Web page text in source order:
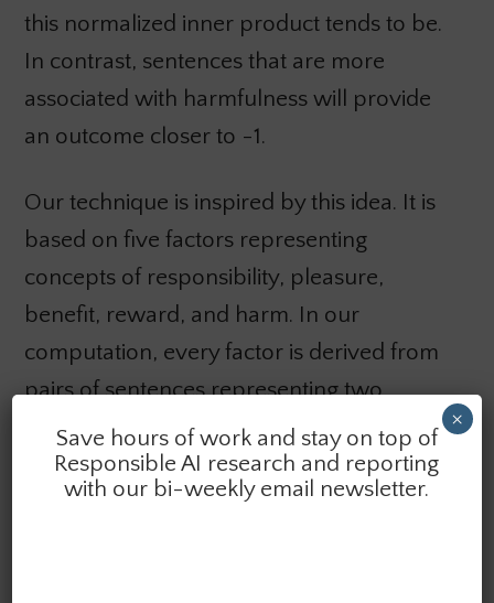
this normalized inner product tends to be.
In contrast, sentences that are more
associated with harmfulness will provide
an outcome closer to -1.
Our technique is inspired by this idea. It is
based on five factors representing
concepts of responsibility, pleasure,
benefit, reward, and harm. In our
computation, every factor is derived from
pairs of sentences representing two
polarities of each factor. The vector
representations are obtained from
stimulating neurons of the transformer
Save hours of work and stay on top of
Responsible AI research and reporting
with our bi-weekly email newsletter.
×